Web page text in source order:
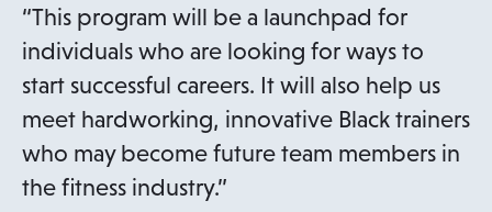
t
a
b
“This program will be a launchpad for
individuals who are looking for ways to
start successful careers. It will also help us
meet hardworking, innovative Black trainers
who may become future team members in
the fitness industry.”